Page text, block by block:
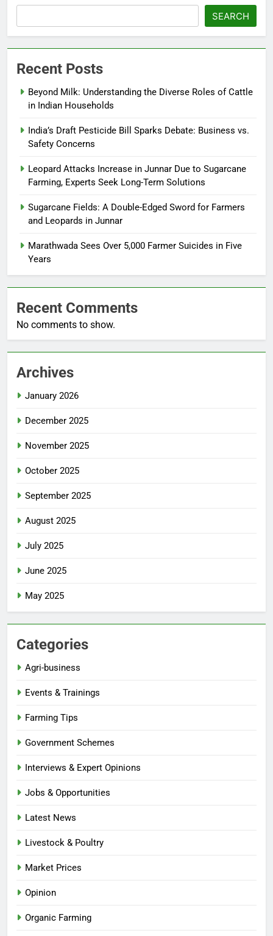
SEARCH
Recent Posts
Beyond Milk: Understanding the Diverse Roles of Cattle
in Indian Households
India’s Draft Pesticide Bill Sparks Debate: Business vs.
Safety Concerns
Leopard Attacks Increase in Junnar Due to Sugarcane
Farming, Experts Seek Long-Term Solutions
Sugarcane Fields: A Double-Edged Sword for Farmers
and Leopards in Junnar
Marathwada Sees Over 5,000 Farmer Suicides in Five
Years
Recent Comments
No comments to show.
Archives
January 2026
December 2025
November 2025
October 2025
September 2025
August 2025
July 2025
June 2025
May 2025
Categories
Agri-business
Events & Trainings
Farming Tips
Government Schemes
Interviews & Expert Opinions
Jobs & Opportunities
Latest News
Livestock & Poultry
Market Prices
Opinion
Organic Farming